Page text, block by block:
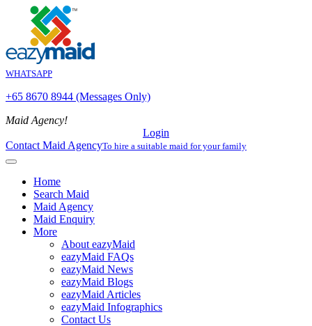
WHATSAPP
+65 8670 8944 (Messages Only)
Maid Agency!
Login
Contact Maid AgencyTo hire a suitable maid for your family
Home
Search Maid
Maid Agency
Maid Enquiry
More
About eazyMaid
eazyMaid FAQs
eazyMaid News
eazyMaid Blogs
eazyMaid Articles
eazyMaid Infographics
Contact Us